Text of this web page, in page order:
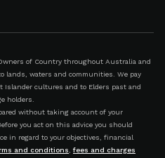
of Country throughout Australia and
lands, waters and communities. We pay
Islander cultures and to Elders past and
holders.
without taking account of your
you act on this advice you should
in regard to your objectives, financial
and conditions
fees and charges